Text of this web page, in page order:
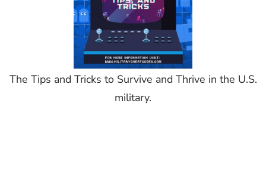
The Tips and Tricks to Survive and Thrive in the U.S.
military.